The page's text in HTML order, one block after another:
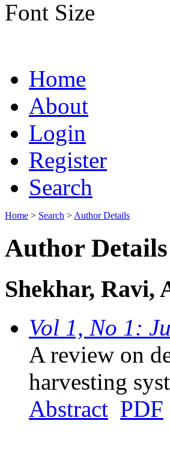
Font Size
Home
About
Login
Register
Search
Home > Search > Author Details
Author Details
Shekhar, Ravi,
Vol 1, No 1:
A review on
harvesting
Abstract PDF